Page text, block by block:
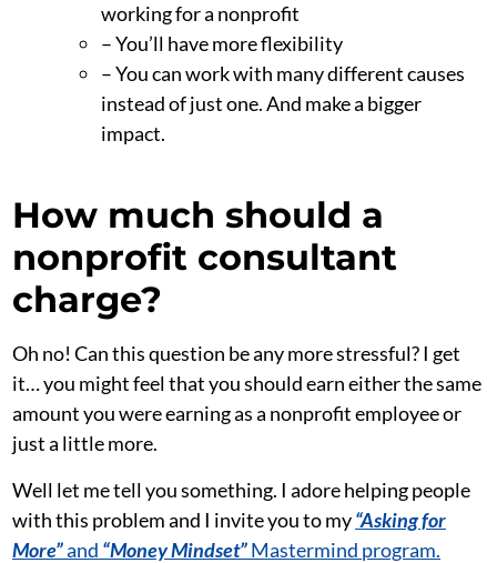
working for a nonprofit
– You’ll have more flexibility
– You can work with many different causes
instead of just one. And make a bigger
impact.
How much should a
nonprofit consultant
charge?
Oh no! Can this question be any more stressful? I get
it… you might feel that you should earn either the same
amount you were earning as a nonprofit employee or
just a little more.
Well let me tell you something. I adore helping people
with this problem and I invite you to my“Asking for
More”and “Money Mindset”Mastermind program.